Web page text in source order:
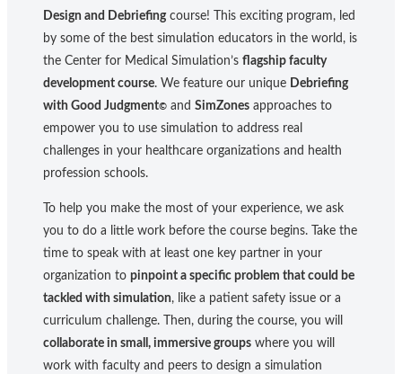
Design and Debriefingcourse! This exciting program, led
by some of the best simulation educators in the world, is
the Center for Medical Simulation’s flagship faculty
development course. We feature our unique Debriefing
with Good Judgment©and SimZonesapproaches to
empower you to use simulation to address real
challenges in your healthcare organizations and health
profession schools.
To help you make the most of your experience, we ask
you to do a little work before the course begins. Take the
time to speak with at least one key partner in your
organization to pinpoint a specific problem that could be
tackled with simulation, like a patient safety issue or a
curriculum challenge. Then, during the course, you will
collaborate in small, immersive groupswhere you will
work with faculty and peers to design a simulation